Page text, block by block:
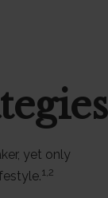
yet only
1,2